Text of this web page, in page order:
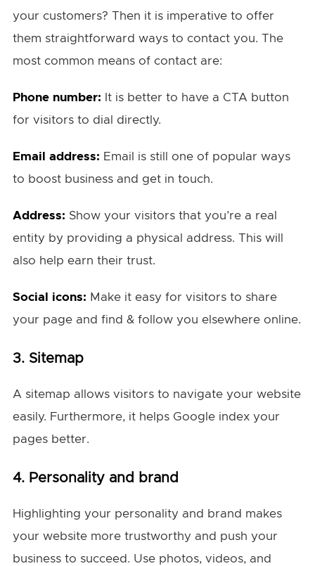
your customers? Then it is imperative to offer
them straightforward ways to contact you. The
most common means of contact are:
Phone number: It is better to have a CTA button
for visitors to dial directly.
Email address: Email is still one of popular ways
to boost business and get in touch.
Address: Show your visitors that you’re a real
entity by providing a physical address. This will
also help earn their trust.
Social icons: Make it easy for visitors to share
your page and find & follow you elsewhere online.
3. Sitemap
A sitemap allows visitors to navigate your website
easily. Furthermore, it helps Google index your
pages better.
4. Personality and brand
Highlighting your personality and brand makes
your website more trustworthy and push your
business to succeed. Use photos, videos, and